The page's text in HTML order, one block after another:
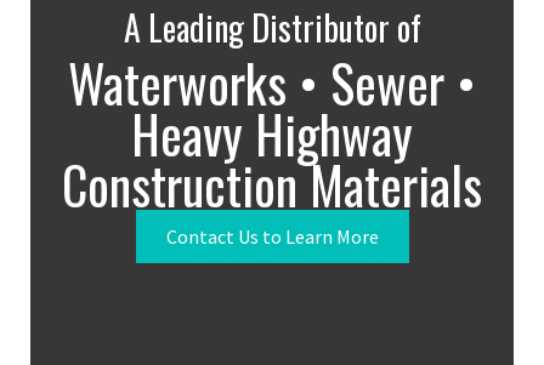
A Leading Distributor of
Waterworks • Sewer •
Heavy Highway
Construction Materials
Contact Us to Learn More